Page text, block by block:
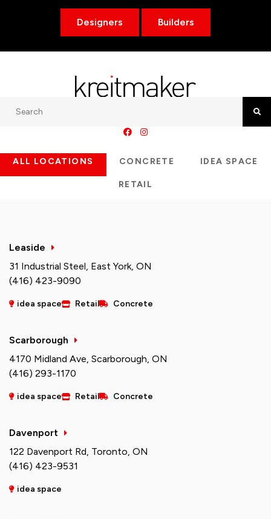
Designers Builders
ALL LOCATIONS CONCRETE IDEA SPACE
RETAIL
Leaside
31 Industrial Steel, East York, ON
(416) 423-9090
idea space Retail Concrete
Scarborough
4170 Midland Ave, Scarborough, ON
(416) 293-1170
idea space Retail Concrete
Davenport
122 Davenport Rd, Toronto, ON
(416) 423-9531
idea space